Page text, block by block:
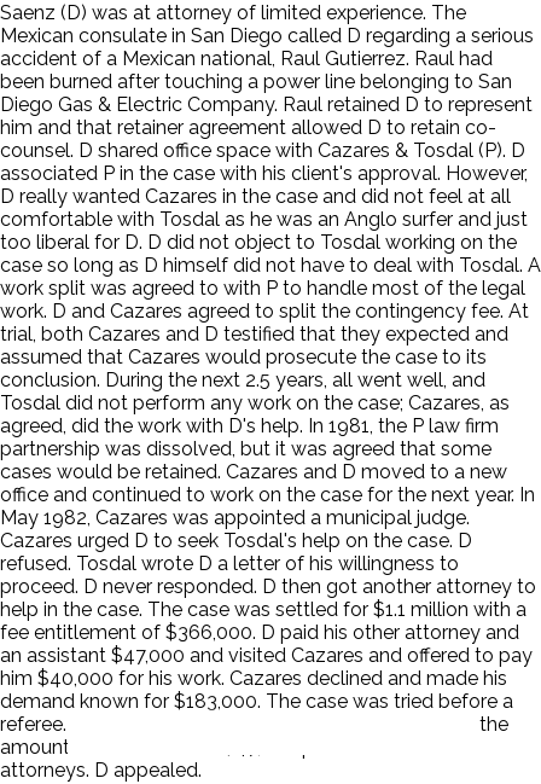
Saenz (D) was at attorney of limited experience. The
Mexican consulate in San Diego called D regarding a serious
accident of a Mexican national, Raul Gutierrez. Raul had
been burned after touching a power line belonging to San
Diego Gas & Electric Company. Raul retained D to represent
him and that retainer agreement allowed D to retain co-
counsel. D shared office space with Cazares & Tosdal (P). D
associated P in the case with his client's approval. However,
D really wanted Cazares in the case and did not feel at all
comfortable with Tosdal as he was an Anglo surfer and just
too liberal for D. D did not object to Tosdal working on the
case so long as D himself did not have to deal with Tosdal. A
work split was agreed to with P to handle most of the legal
work. D and Cazares agreed to split the contingency fee. At
trial, both Cazares and D testified that they expected and
assumed that Cazares would prosecute the case to its
conclusion. During the next 2.5 years, all went well, and
Tosdal did not perform any work on the case; Cazares, as
agreed, did the work with D's help. In 1981, the P law firm
partnership was dissolved, but it was agreed that some
cases would be retained. Cazares and D moved to a new
office and continued to work on the case for the next year. In
May 1982, Cazares was appointed a municipal judge.
Cazares urged D to seek Tosdal's help on the case. D
refused. Tosdal wrote D a letter of his willingness to
proceed. D never responded. D then got another attorney to
help in the case. The case was settled for $1.1 million with a
fee entitlement of $366,000. D paid his other attorney and
an assistant $47,000 and visited Cazares and offered to pay
him $40,000 for his work. Cazares declined and made his
demand known for $183,000. The case was tried before a
referee. The referee gave judgment to P for $159,833; the
amount due less 1/2 the $47,000 paid to the other
attorneys. D appealed.